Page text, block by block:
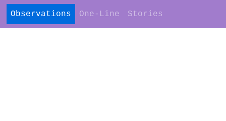
Observations One-Line Stories